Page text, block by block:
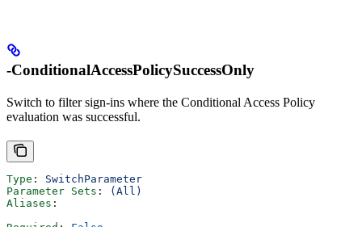
-ConditionalAccessPolicySuccessOnly
Switch to filter sign-ins where the Conditional Access Policy
evaluation was successful.
Type : SwitchParameter
Parameter Sets :
(All)
Aliases :